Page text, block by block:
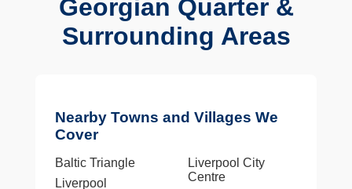
Georgian Quarter &
Surrounding Areas
Nearby Towns and Villages We
Cover
Baltic Triangle
Liverpool
Liverpool City
Centre